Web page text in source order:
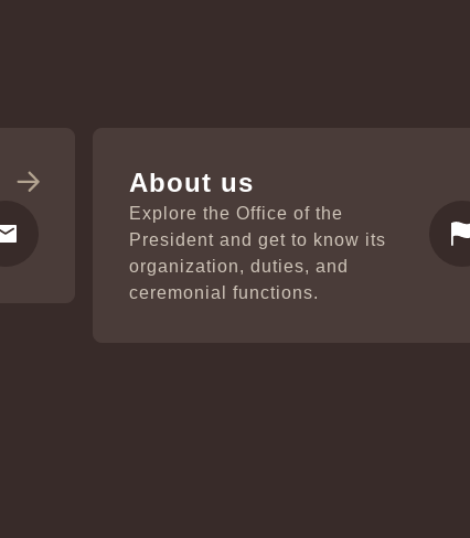
About us
Explore the Office of the
President and get to know its
organization, duties, and
ceremonial functions.